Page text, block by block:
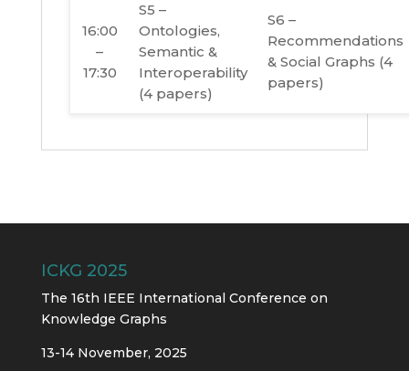
16:00
–
17:30
S5 –
Ontologies,
Semantic &
Interoperability
(4 papers)
S6 –
Recommendations
& Social Graphs (4
papers)
ICKG 2025
The 16th IEEE International Conference on
Knowledge Graphs
13-14 November, 2025